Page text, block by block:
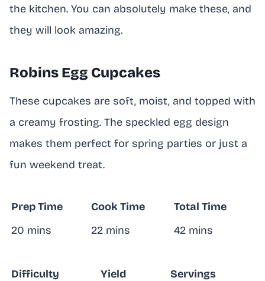
the kitchen. You can absolutely make these, and
they will look amazing.
Robins Egg Cupcakes
These cupcakes are soft, moist, and topped with
a creamy frosting. The speckled egg design
makes them perfect for spring parties or just a
fun weekend treat.
Prep Time Cook Time
Total Time
20 mins
22 mins 42 mins
Difficulty Yield
Servings